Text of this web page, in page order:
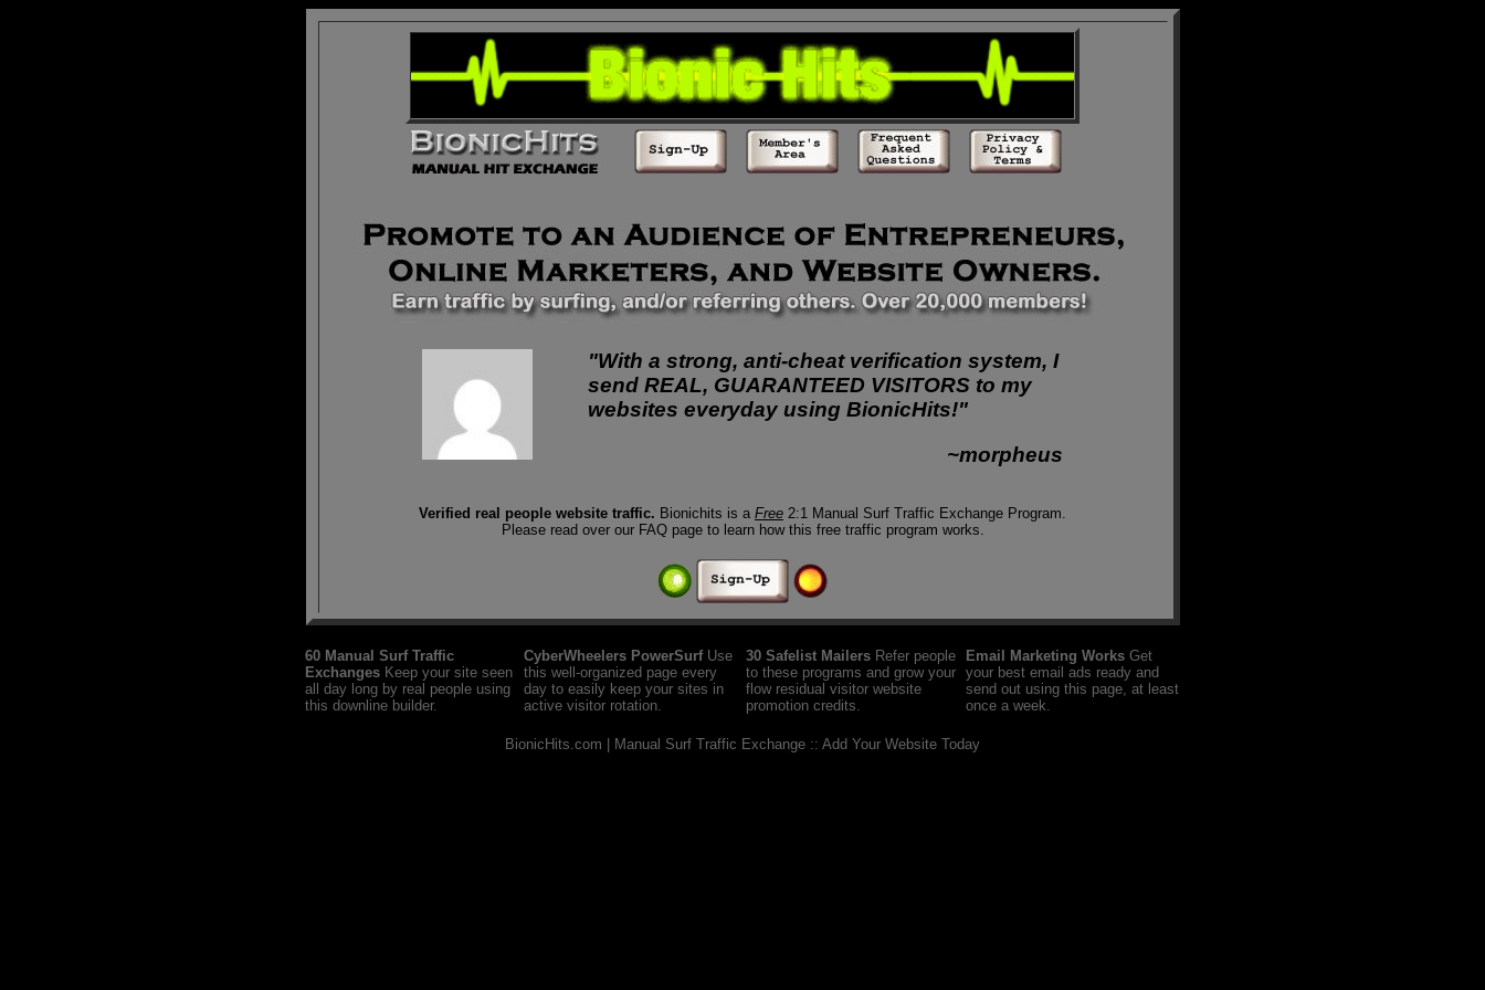
"With a strong, anti-cheat verification system, I
send REAL, GUARANTEED VISITORS to my
websites everyday using BionicHits!"
~morpheus
Verified real people website traffic. Bionichits is a Free 2:1 Manual Surf Traffic Exchange Program.
Please read over our FAQ page to learn how this free traffic program works.
60 Manual Surf Traffic
Exchanges Keep your site seen
all day long by real people using
this downline builder.
CyberWheelers PowerSurfUse
this well-organized page every
day to easily keep your sites in
active visitor rotation.
30 Safelist Mailers Refer people
to these programs and grow your
flow residual visitor website
promotion credits.
Email Marketing Works Get
your best email ads ready and
send out using this page, at least
once a week.
BionicHits.com | Manual Surf Traffic Exchange :: Add Your Website Today